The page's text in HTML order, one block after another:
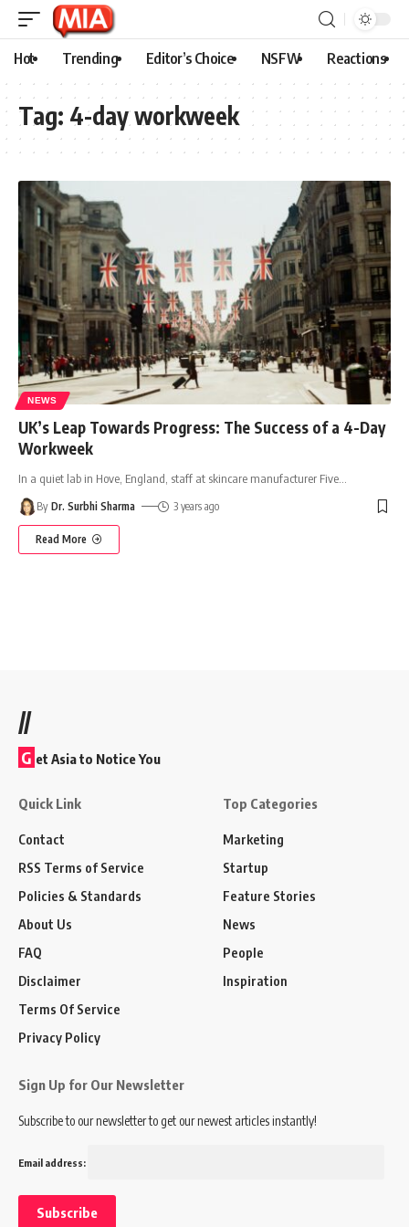
Hot Trending Editor’s Choice NSFW Reactions
Tag: 4-day workweek
NEWS
UK’s Leap Towards Progress: The Success of a 4-Day
Workweek
In a quiet lab in Hove, England, staff at skincare manufacturer Five
By Dr. Surbhi Sharma 3 years ago
Read More
//
G et Asia to Notice You
Quick Link
Contact
RSS Terms of Service
Policies & Standards
About Us
FAQ
Disclaimer
Terms Of Service
Privacy Policy
Top Categories
Marketing
Startup
Feature Stories
News
People
Inspiration
Sign Up for Our Newsletter
Subscribe to our newsletter to get our newest articles instantly!
Email address: